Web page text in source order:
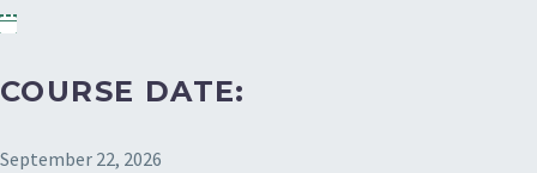
COURSE DATE:
September 22, 2026